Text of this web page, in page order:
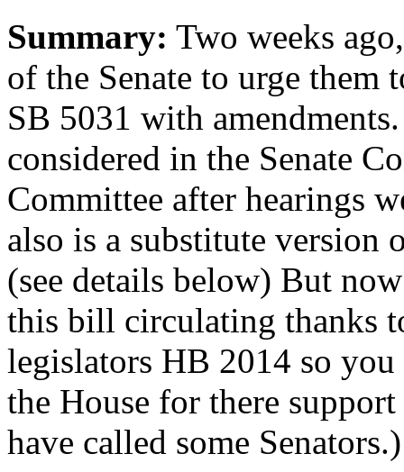
Summary: Two weeks
of the Senate to urge
SB 5031 with
considered in the Senate
Committee after hearings
also is a substitute version
(see details below) But
this bill circulating thanks
legislators HB 2014 so
the House for there
have called some Senators.)